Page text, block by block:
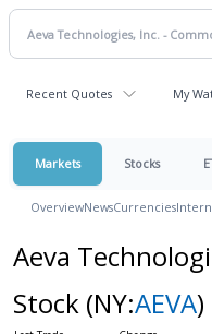
Recent Quotes My
Markets Stocks
OverviewNewsCurrencies
Aeva
Stock (NY:AEVA)